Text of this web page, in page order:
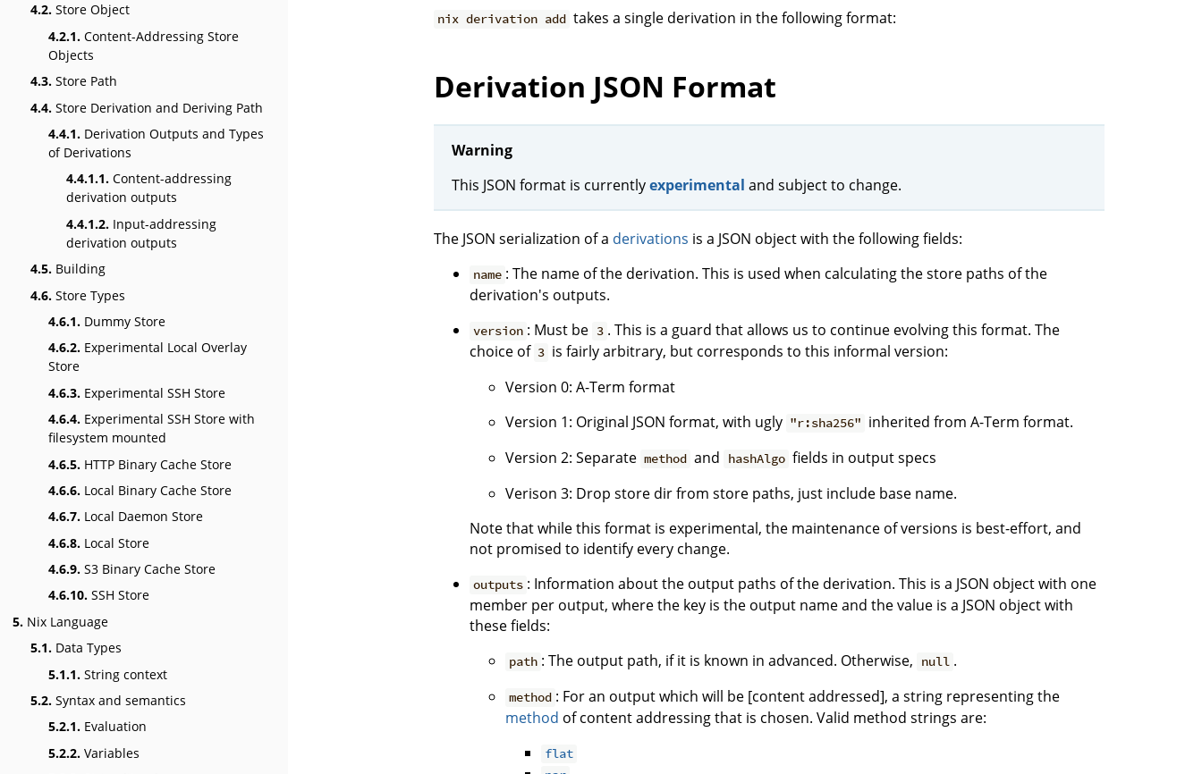
4.2. Store Object
4.2.1. Content-Addressing Store
Objects
4.3. Store Path
4.4. Store Derivation and Deriving Path
4.4.1. Derivation Outputs and Types
of Derivations
4.4.1.1. Content-addressing
derivation outputs
4.4.1.2. Input-addressing
derivation outputs
4.5. Building
4.6. Store Types
4.6.1. Dummy Store
4.6.2. Experimental Local Overlay
Store
4.6.3. Experimental SSH Store
4.6.4. Experimental SSH Store with
filesystem mounted
4.6.5. HTTP Binary Cache Store
4.6.6. Local Binary Cache Store
4.6.7. Local Daemon Store
4.6.8. Local Store
4.6.9. S3 Binary Cache Store
4.6.10. SSH Store
5. Nix Language
5.1. Data Types
5.1.1. String context
5.2. Syntax and semantics
5.2.1. Evaluation
5.2.2. Variables
nix derivation add takes a single derivation in the following format:
Derivation JSON Format
Warning
This JSON format is currentlyexperimental and subject to change.
The JSON serialization of a derivations is a JSON object with the following fields:
name : The name of the derivation. This is used when calculating the store paths of the
derivation's outputs.
version : Must be 3 . This is a guard that allows us to continue evolving this format. The
choice of 3 is fairly arbitrary, but corresponds to this informal version:
Version 0: A-Term format
Version 1: Original JSON format, with ugly "r:sha256" inherited from A-Term format.
Version 2: Separate method and hashAlgo fields in output specs
Verison 3: Drop store dir from store paths, just include base name.
Note that while this format is experimental, the maintenance of versions is best-effort, and
not promised to identify every change.
outputs : Information about the output paths of the derivation. This is a JSON object with one
member per output, where the key is the output name and the value is a JSON object with
these fields:
path : The output path, if it is known in advanced. Otherwise, null .
method : For an output which will be [content addressed], a string representing the
method of content addressing that is chosen. Valid method strings are:
flat